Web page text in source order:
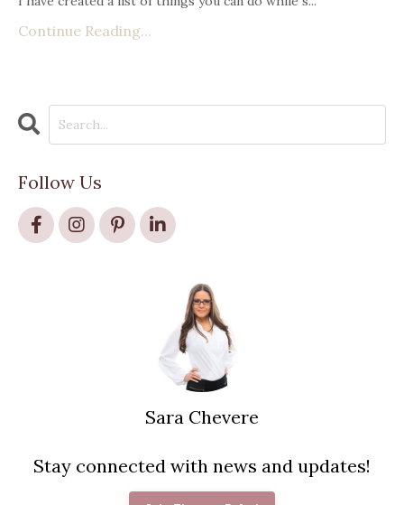
Continue Reading...
Follow Us
Sara Chevere
Stay connected with news and updates!